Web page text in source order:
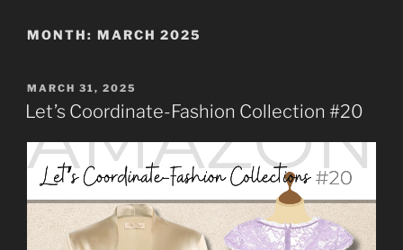
MONTH: MARCH 2025
MARCH 31, 2025
Let’s Coordinate-Fashion Collection #20